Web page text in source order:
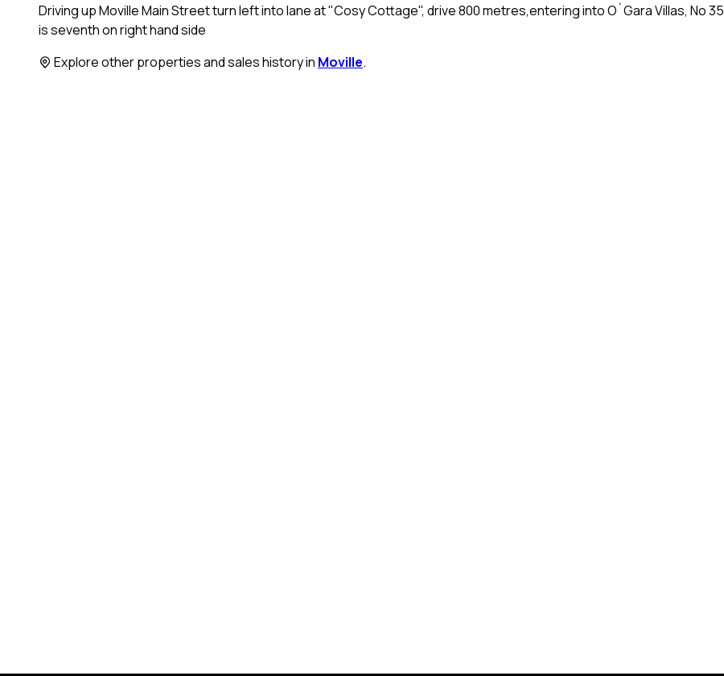
Driving up Moville Main Street turn left into lane at "Cosy Cottage", drive 800 metres,entering into O`Gara Villas, No 35
is seventh on right hand side
Explore other properties and sales history in Moville.